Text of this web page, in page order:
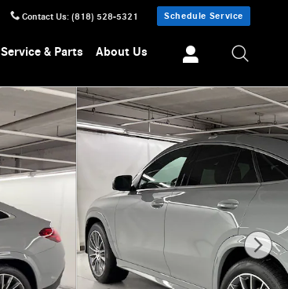
Contact Us: (818) 528-5321 Schedule Service
Service & Parts About Us